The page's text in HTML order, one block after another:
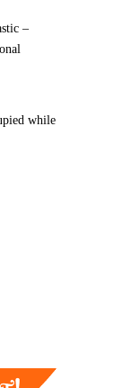
–
while